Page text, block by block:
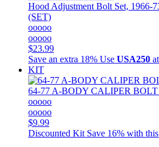
Hood Adjustment Bolt Set,
(SET)
ooooo
ooooo
$23.99
Save an extra 18% Use USA250
KIT
64-77 A-BODY CALIPER
ooooo
ooooo
$9.99
Discounted Kit Save 16% with